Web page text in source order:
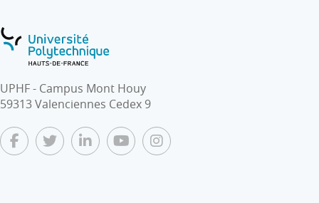
UPHF - Campus Mont Houy
59313 Valenciennes Cedex 9